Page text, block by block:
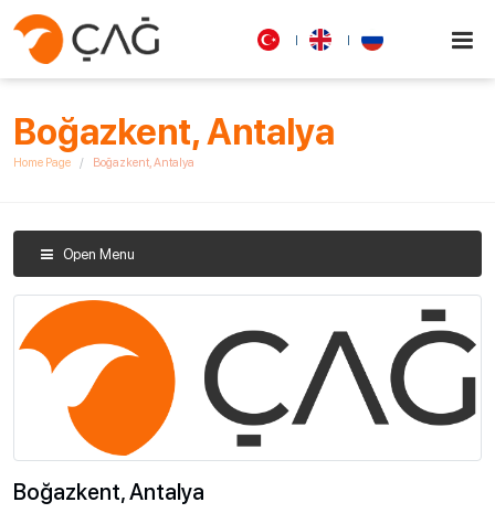
Boğazkent, Antalya
Home Page Boğazkent, Antalya
Open Menu
Boğazkent, Antalya